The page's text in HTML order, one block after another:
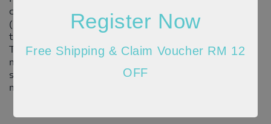
Register Now
Free Shipping & Claim Voucher RM 12
OFF
color due to lighting and monitor resolution
(actual may appear darker/brighter). In such cases,
the variance may not be considered as a defect.
There might be 1cm-2cm differences in the
measurements given due to the different
stretchable quality of the material and the way
measurement is taken.